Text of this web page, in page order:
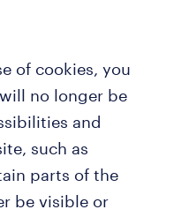
of cookies, you
no longer be
and
such as
parts of the
be visible or